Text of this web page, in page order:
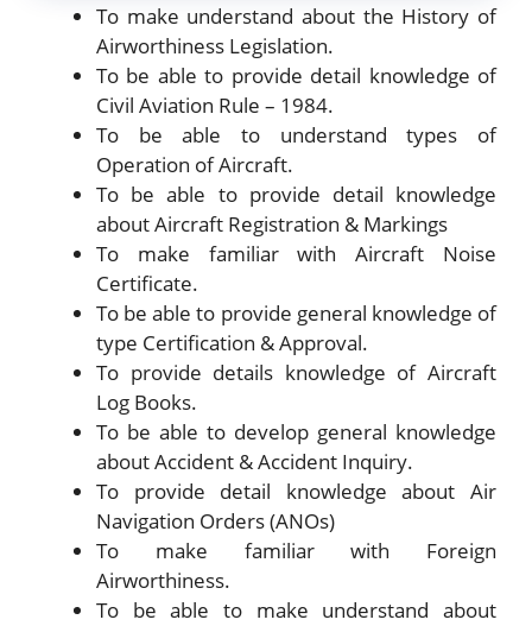
To make understand about the History of
Airworthiness Legislation.
To be able to provide detail knowledge of
Civil Aviation Rule – 1984.
To be able to understand types of
Operation of Aircraft.
To be able to provide detail knowledge
about Aircraft Registration & Markings
To make familiar with Aircraft Noise
Certificate.
To be able to provide general knowledge of
type Certification & Approval.
To provide details knowledge of Aircraft
Log Books.
To be able to develop general knowledge
about Accident & Accident Inquiry.
To provide detail knowledge about Air
Navigation Orders (ANOs)
To make familiar with Foreign
Airworthiness.
To be able to make understand about